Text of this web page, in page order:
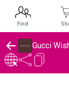
Gucci
Find